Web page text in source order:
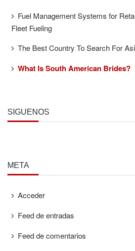
Fuel Management Systems for
Fleet Fueling
The Best Country To Search For
What Is South American Brides?
SÍGUENOS
META
Acceder
Feed de entradas
Feed de comentarios